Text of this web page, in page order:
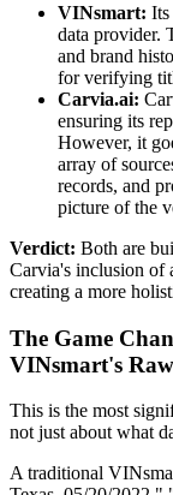
VINsmart:
data provider.
and brand
for verifying
Carvia.ai:
ensuring its
However, it
array of
records, and
picture of the
Verdict: Both are
Carvia's inclusion of
creating a more
The Game
VINsmart's
This is the most
not just about what
A traditional